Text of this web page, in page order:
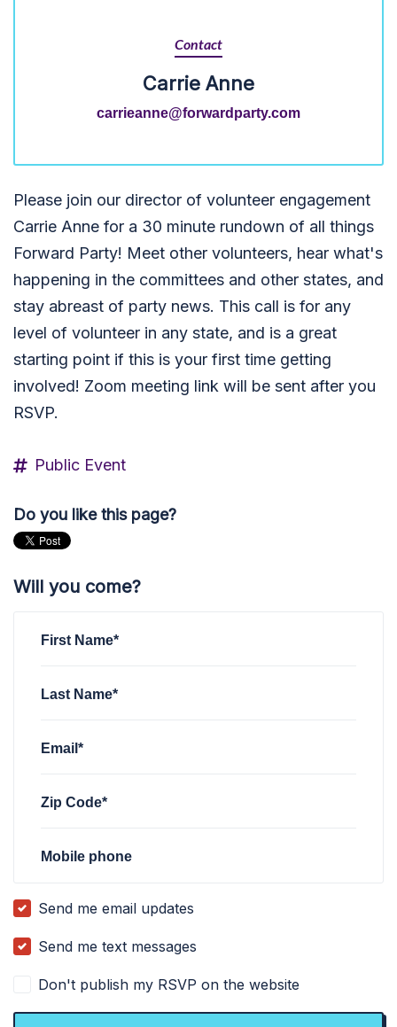
Contact
Carrie Anne
carrieanne@forwardparty.com
Please join our director of volunteer engagement
Carrie Anne for a 30 minute rundown of all things
Forward Party! Meet other volunteers, hear what's
happening in the committees and other states, and
stay abreast of party news. This call is for any
level of volunteer in any state, and is a great
starting point if this is your first time getting
involved! Zoom meeting link will be sent after you
RSVP.
Public Event
Do you like this page?
Will you come?
First Name*
Last Name*
Email*
Zip Code*
Mobile phone
Send me email updates
Send me text messages
Don't publish my RSVP on the website